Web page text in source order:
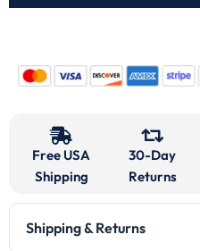
Free USA
Shipping
30-Day
Returns
Shipping & Returns